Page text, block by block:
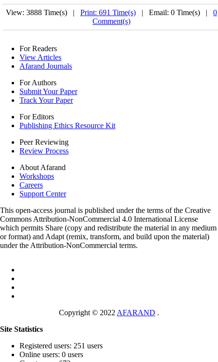
View: 3888 Time(s) | Print: 691 Time(s) | Email: 0 Time(s) | 0
Comment(s)
For Readers
View Articles
Afarand Journals
For Authors
Submit Your Paper
Track Your Paper
For Editors
Publishing Ethics Resource Kit
Peer Reviewing
Review Process
About Afarand
Workshops
Careers
Support Center
This open-access journal is published under the terms of the Creative
Commons Attribution-NonCommercial 4.0 International License
which permits Share (copy and redistribute the material in any medium
or format) and Adapt (remix, transform, and build upon the material)
under the Attribution-NonCommercial terms.
Copyright © 2022 AFARAND .
Site Statistics
Registered users: 251 users
Online users: 0 users